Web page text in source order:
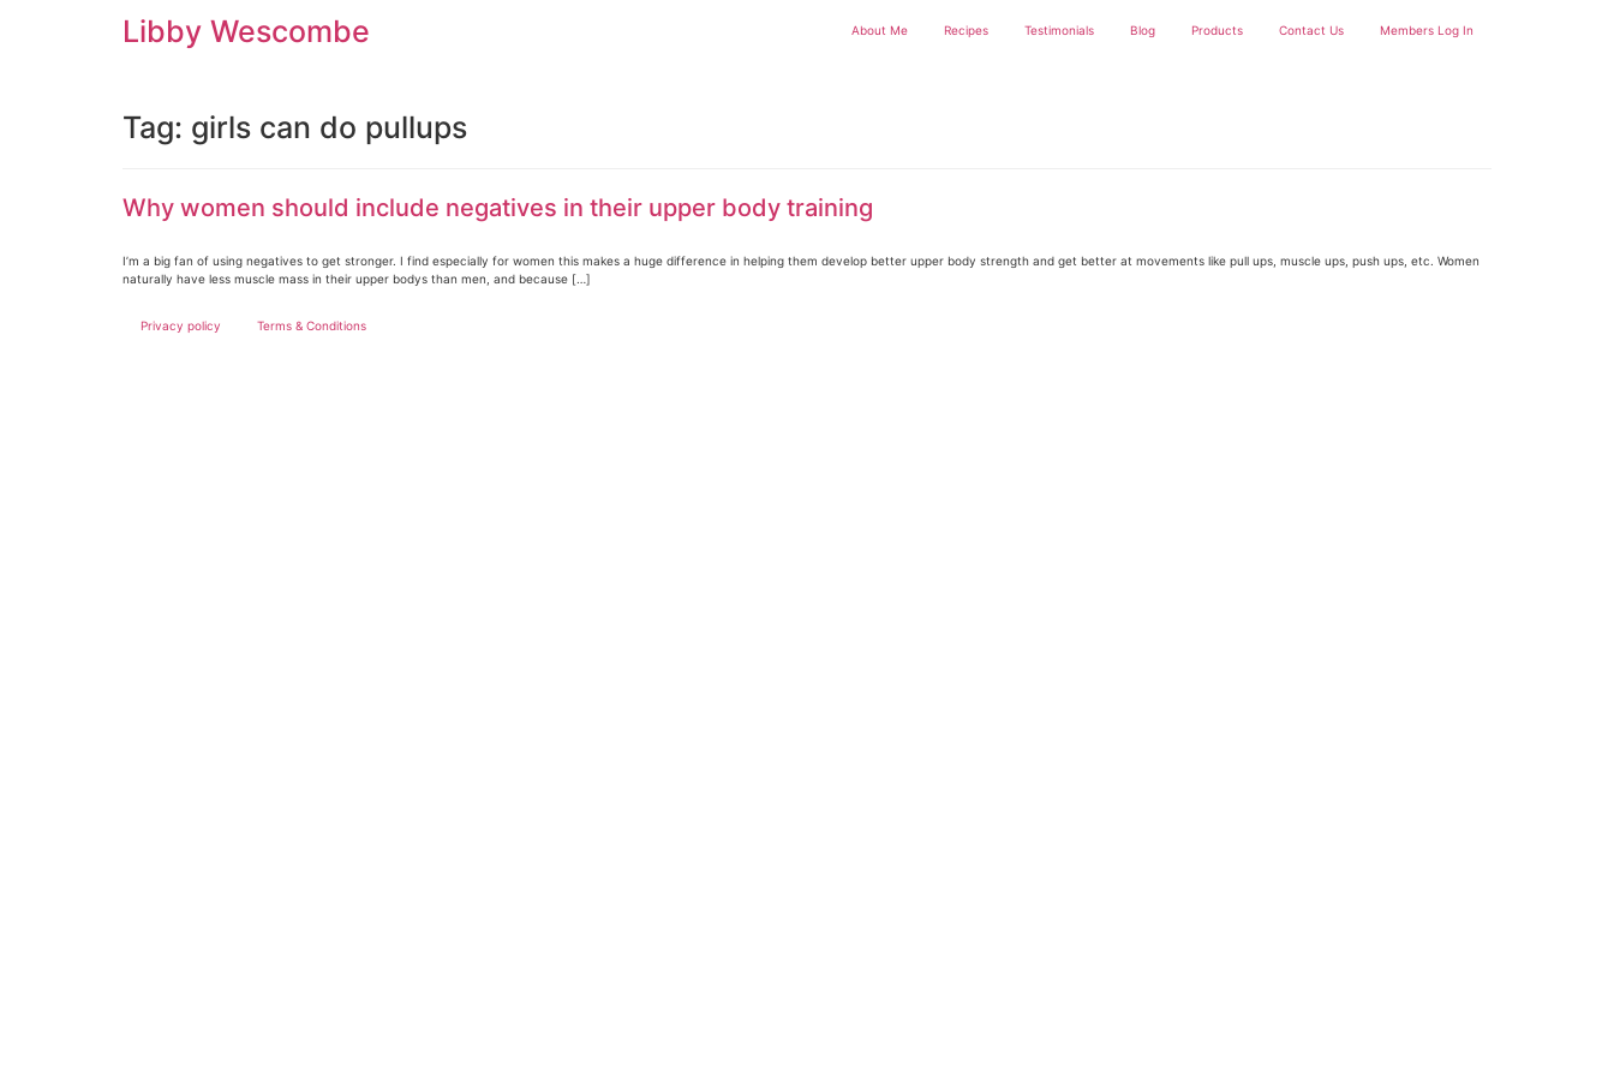
Libby Wescombe About Me Recipes Testimonials Blog Products Contact Us Members Log In
Tag: girls can do pullups
Why women should include negatives in their upper body training
I’m a big fan of using negatives to get stronger. I find especially for women this makes a huge difference in helping them develop better upper body strength and get better at movements like pull ups, muscle ups, push ups, etc. Women
naturally have less muscle mass in their upper bodys than men, and because […]
Privacy policy Terms & Conditions